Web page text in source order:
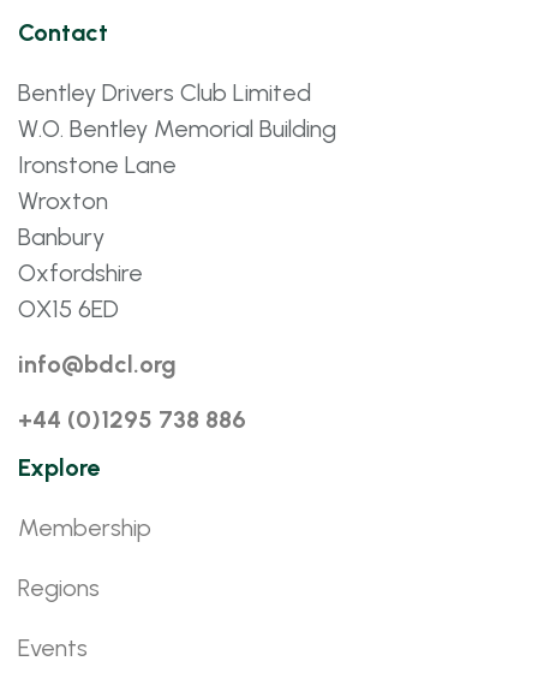
Contact
Bentley Drivers Club Limited
W.O. Bentley Memorial Building
Ironstone Lane
Wroxton
Banbury
Oxfordshire
OX15 6ED
info@bdcl.org
+44 (0)1295 738 886
Explore
Membership
Regions
Events